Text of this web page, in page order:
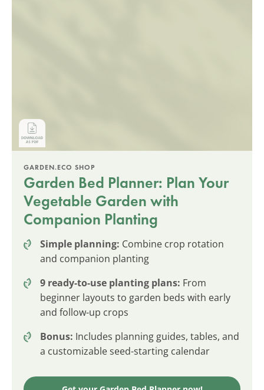
GARDEN.ECO SHOP
Garden Bed Planner: Plan Your
Vegetable Garden with
Companion Planting
Simple planning: Combine crop rotation
and companion planting
9 ready-to-use planting plans: From
beginner layouts to garden beds with early
and follow-up crops
Bonus: Includes planning guides, tables, and
a customizable seed-starting calendar